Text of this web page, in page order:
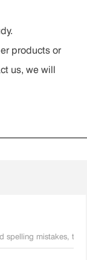
products or
us, we will